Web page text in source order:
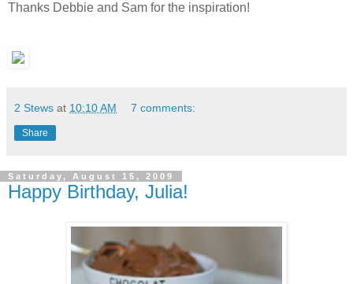
Thanks Debbie and Sam for the inspiration!
2 Stews at 10:10 AM 7 comments:
Share
Saturday, August 15, 2009
Happy Birthday, Julia!